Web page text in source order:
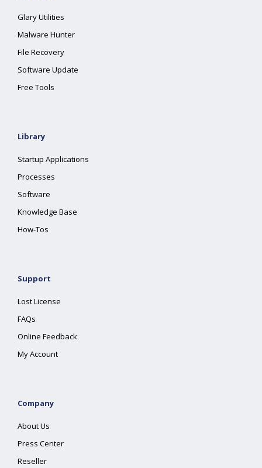
Glary Utilities
Malware Hunter
File Recovery
Software Update
Free Tools
Library
Startup Applications
Processes
Software
Knowledge Base
How-Tos
Support
Lost License
FAQs
Online Feedback
My Account
Company
About Us
Press Center
Reseller